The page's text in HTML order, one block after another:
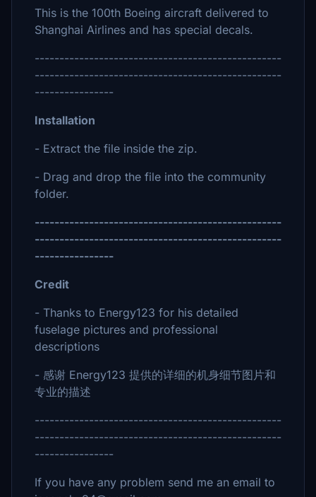
This is the 100th Boeing aircraft delivered to
Shanghai Airlines and has special decals.
--------------------------------------------------
--------------------------------------------------
----------------
Installation
- Extract the file inside the zip.
- Drag and drop the file into the community
folder.
--------------------------------------------------
--------------------------------------------------
----------------
Credit
- Thanks to Energy123 for his detailed
fuselage pictures and professional
descriptions
- 感谢 Energy123 提供的详细的机身细节图片和
专业的描述
--------------------------------------------------
--------------------------------------------------
----------------
If you have any problem send me an email to